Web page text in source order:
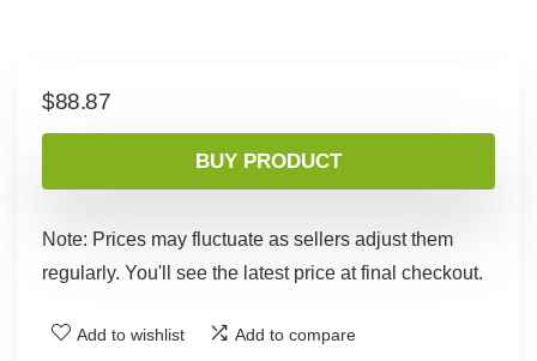
$88.87
BUY PRODUCT
Note: Prices may fluctuate as sellers adjust them
regularly. You'll see the latest price at final checkout.
Add to wishlist Add to compare